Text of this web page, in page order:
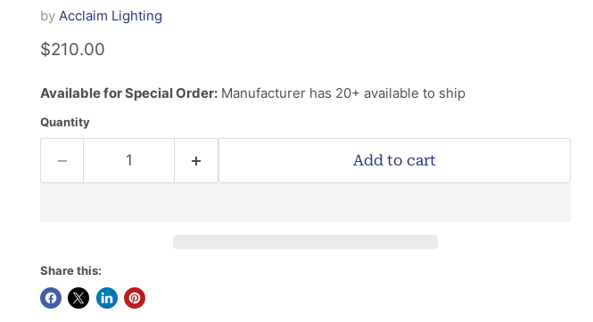
by Acclaim Lighting
Current price
$210.00
Available for Special Order:Manufacturer has 20+ available to ship
Quantity
Add to cart
Share this: